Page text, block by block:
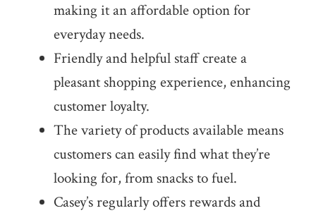
making it an affordable option for
everyday needs.
Friendly and helpful staff create a
pleasant shopping experience, enhancing
customer loyalty.
The variety of products available means
customers can easily find what they’re
looking for, from snacks to fuel.
Casey’s regularly offers rewards and